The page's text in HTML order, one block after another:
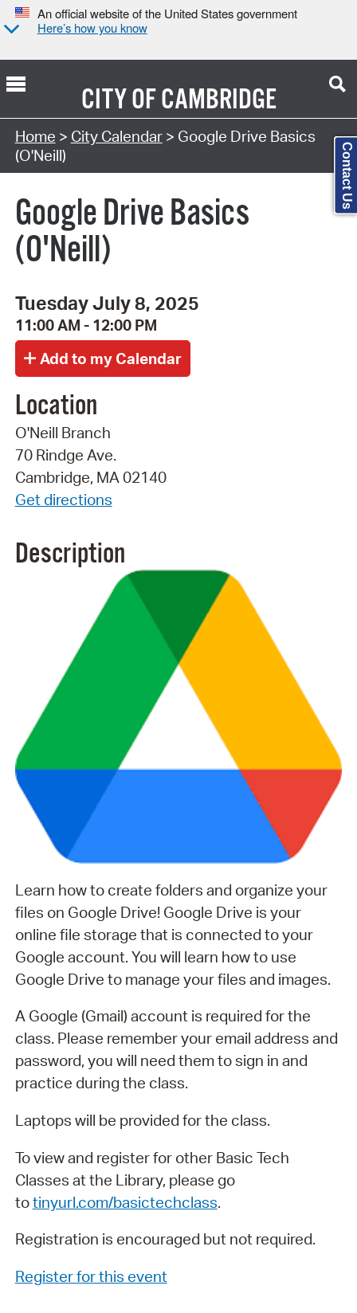
An official website of the United States government
Here’s how you know
CITY OFCAMBRIDGE
Search Type:
Home > City Calendar> Google Drive Basics
(O'Neill)
Google Drive Basics
(O'Neill)
Tuesday July 8, 2025
11:00 AM - 12:00 PM
Location
O'Neill Branch
70 Rindge Ave.
Cambridge, MA 02140
Get directions
Description
Learn how to create folders and organize your
files on Google Drive! Google Drive is your
online file storage that is connected to your
Google account. You will learn how to use
Google Drive to manage your files and images.
A Google (Gmail) account is required for the
class. Please remember your email address and
password, you will need them to sign in and
practice during the class.
Laptops will be provided for the class.
To view and register for other Basic Tech
Classes at the Library, please go
totinyurl.com/basictechclass.
Registration is encouraged but not required.
Register for this event
Contact Us